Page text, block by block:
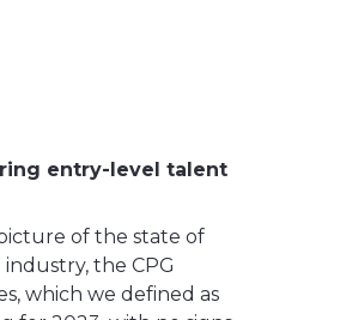
entry-level talent
of the state of
the CPG
which we defined as